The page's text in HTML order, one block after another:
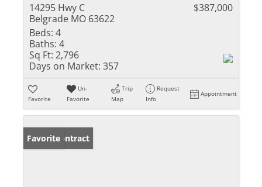
14295 Hwy C
Belgrade MO 63622
$387,000
Beds: 4
Baths: 4
Sq Ft: 2,796
Days on Market: 357
Favorite
Un-
Favorite
Trip
Map
Request
Info
Appointment
Under Contract
Favorite